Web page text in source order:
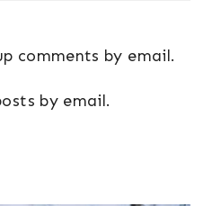
comments by email.
by email.